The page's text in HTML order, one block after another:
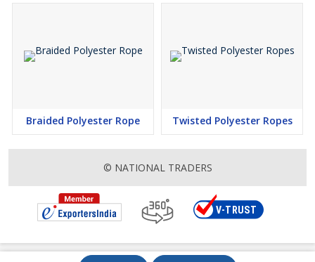
Braided Polyester Rope Twisted Polyester Ropes
© NATIONAL TRADERS